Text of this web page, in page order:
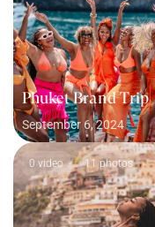
Phuket Brand Trip
September 6, 2024
0 video 11 photos